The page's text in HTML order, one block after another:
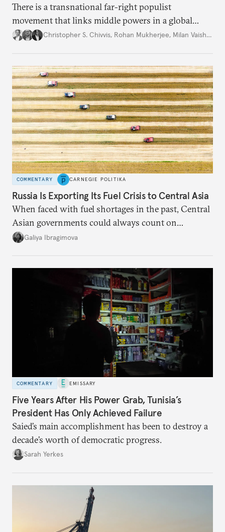
There is a transnational far-right populist
movement that links middle powers in a global
movement that extends well beyond Trump.
Christopher S. Chivvis, Rohan Mukherjee, Milan Vaishnav
COMMENTARY CARNEGIE POLITIKA
Russia Is Exporting Its Fuel Crisis to Central Asia
When faced with fuel shortages in the past, Central
Asian governments could always count on
additional supplies from Moscow. That safety net
Galiya Ibragimova
COMMENTARY EMISSARY
Five Years After His Power Grab, Tunisia’s
President Has Only Achieved Failure
Saied’s main accomplishment has been to destroy a
decade’s worth of democratic progress.
Sarah Yerkes